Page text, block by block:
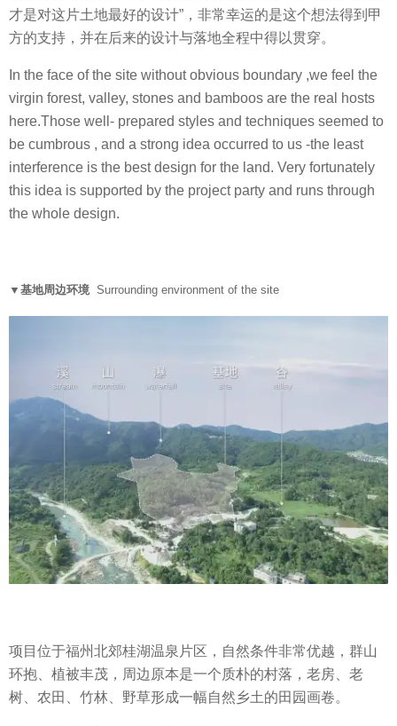
才是对这片土地最好的设计”，非常幸运的是这个想法得到甲
方的支持，并在后来的设计与落地全程中得以贯穿。
In the face of the site without obvious boundary ,we feel the
virgin forest, valley, stones and bamboos are the real hosts
here.Those well- prepared styles and techniques seemed to
be cumbrous , and a strong idea occurred to us -the least
interference is the best design for the land. Very fortunately
this idea is supported by the project party and runs through
the whole design.
▼基地周边环境 Surrounding environment of the site
项目位于福州北郊桂湖温泉片区，自然条件非常优越，群山
环抱、植被丰茂，周边原本是一个质朴的村落，老房、老
树、农田、竹林、野草形成一幅自然乡土的田园画卷。